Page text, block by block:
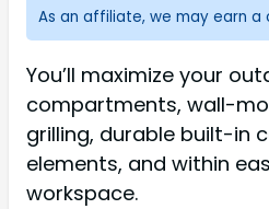
As an affiliate, we may earn a
You’ll maximize your
compartments, wall-
grilling, durable built-in
elements, and within
workspace.